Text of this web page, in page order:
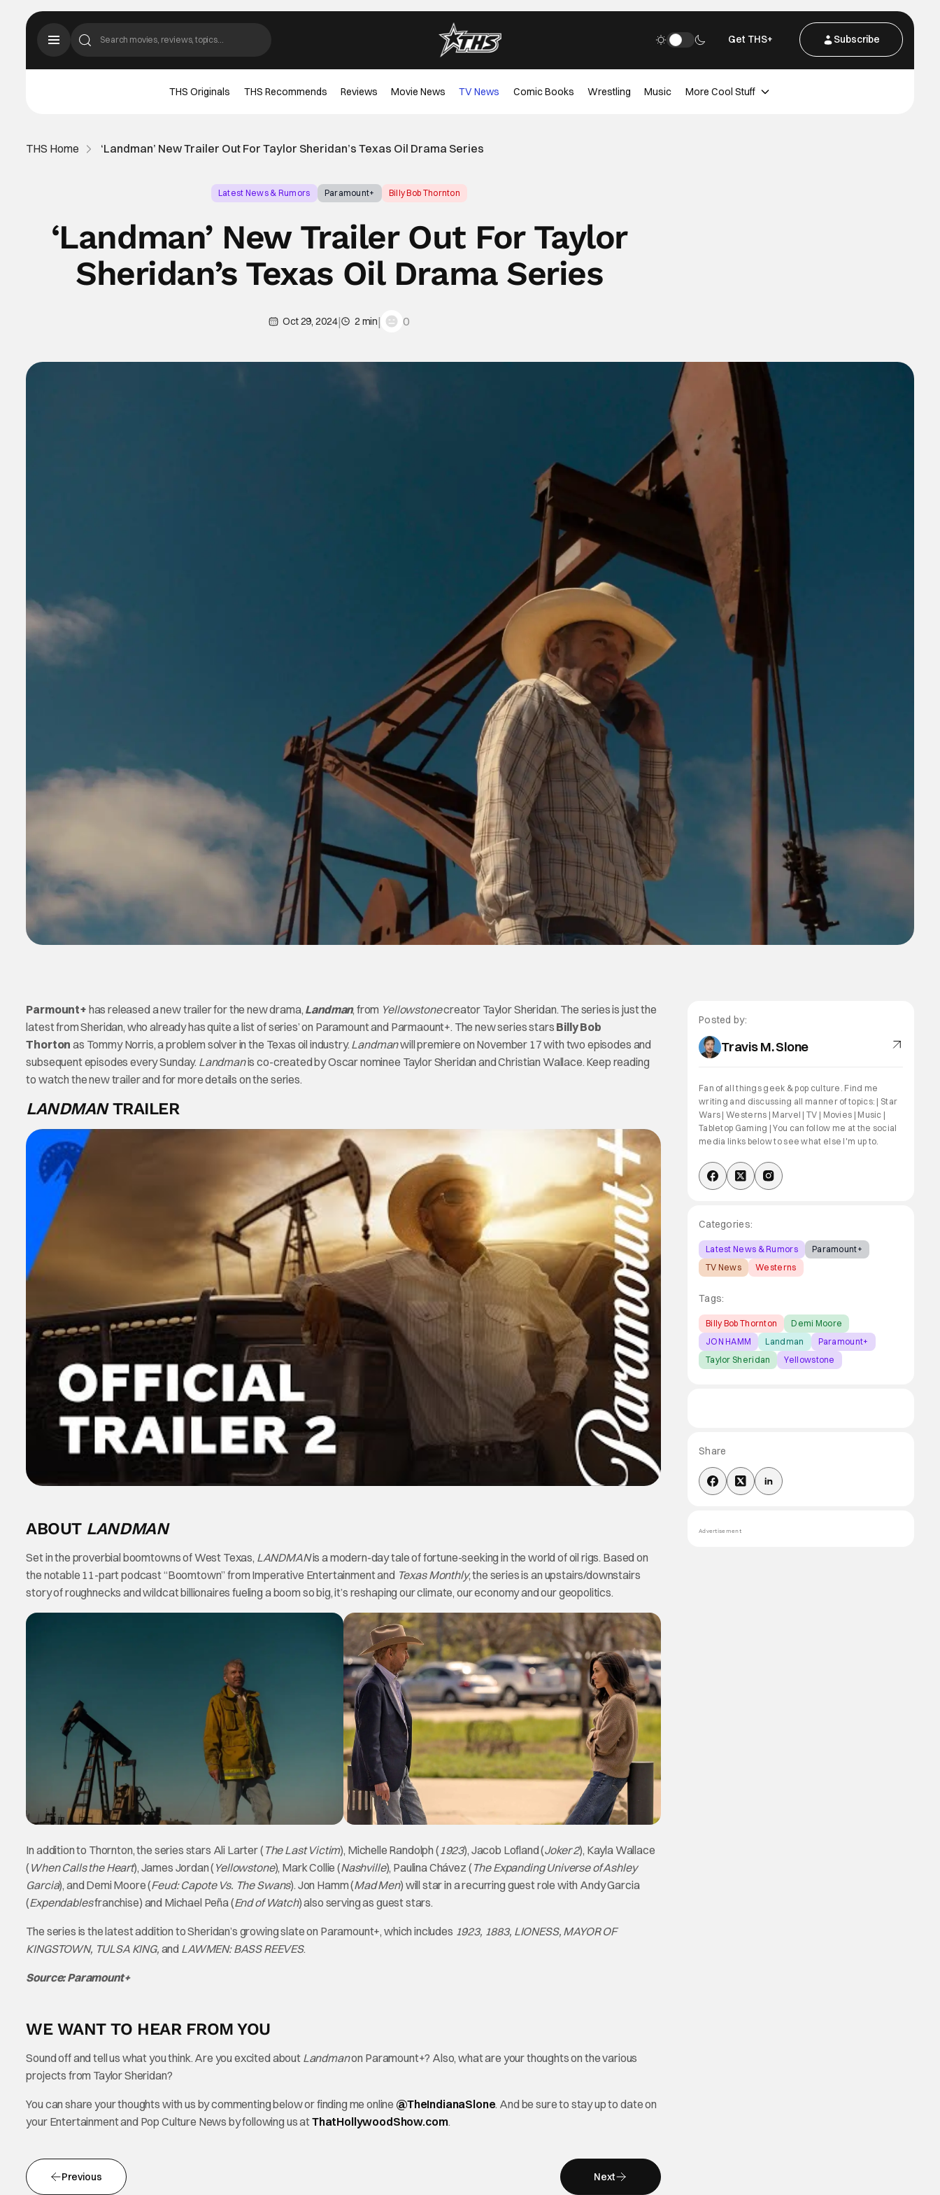
Get THS+ Subscribe
THS Originals THS Recommends Reviews Movie News TV News Comic Books Wrestling Music More Cool Stuff
THS Home ‘Landman’ New Trailer Out For Taylor Sheridan’s Texas Oil Drama Series
Latest News & Rumors Paramount+ Billy Bob Thornton
‘Landman’ New Trailer Out For Taylor
Sheridan’s Texas Oil Drama Series
Oct 29, 2024| 2 min| 0
Parmount+ has released a new trailer for the new drama, Landman, from Yellowstonecreator Taylor Sheridan. The series is just the
latest from Sheridan, who already has quite a list of series’ on Paramount and Parmaount+. The new series stars Billy Bob
Thortonas Tommy Norris, a problem solver in the Texas oil industry. Landmanwill premiere on November 17 with two episodes and
subsequent episodes every Sunday. Landmanis co-created by Oscar nominee Taylor Sheridan and Christian Wallace. Keep reading
to watch the new trailer and for more details on the series.
LANDMANTRAILER
ABOUT LANDMAN
Set in the proverbial boomtowns of West Texas, LANDMANis a modern-day tale of fortune-seeking in the world of oil rigs. Based on
the notable 11-part podcast “Boomtown” from Imperative Entertainment and Texas Monthly, the series is an upstairs/downstairs
story of roughnecks and wildcat billionaires fueling a boom so big, it’s reshaping our climate, our economy and our geopolitics.
In addition to Thornton, the series stars Ali Larter ( The Last Victim), Michelle Randolph ( 1923), Jacob Lofland (Joker 2), Kayla Wallace
( When Calls the Heart), James Jordan ( Yellowstone), Mark Collie (Nashville), Paulina Chávez ( The Expanding Universe of Ashley
Garcia), and Demi Moore (Feud: Capote Vs. The Swans). Jon Hamm (Mad Men) will star in a recurring guest role with Andy Garcia
(Expendablesfranchise) and Michael Peña (End of Watch)also serving as guest stars.
The series is the latest addition to Sheridan’s growing slate on Paramount+, which includes 1923, 1883, LIONESS, MAYOR OF
KINGSTOWN, TULSA KING, and LAWMEN: BASS REEVES.
Source: Paramount+
WE WANT TO HEAR FROM YOU
Sound off and tell us what you think. Are you excited about Landmanon Paramount+? Also, what are your thoughts on the various
projects from Taylor Sheridan?
You can share your thoughts with us by commenting below or finding me online @TheIndianaSlone. And be sure to stay up to date on
your Entertainment and Pop Culture News by following us atThatHollywoodShow.com.
Previous Next
Posted by:
Travis M. Slone
Fan of all things geek & pop culture. Find me
writing and discussing all manner of topics: | Star
Wars | Westerns | Marvel | TV | Movies | Music |
Tabletop Gaming | You can follow me at the social
media links below to see what else I'm up to.
Categories:
Latest News & Rumors
Paramount+
TV News
Westerns
Tags:
Billy Bob Thornton
Demi Moore
JON HAMM
Landman
Paramount+
Taylor Sheridan
Yellowstone
Share
Advertisement